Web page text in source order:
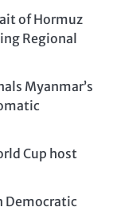
of Hormuz
Regional
Myanmar’s
Cup host
Democratic